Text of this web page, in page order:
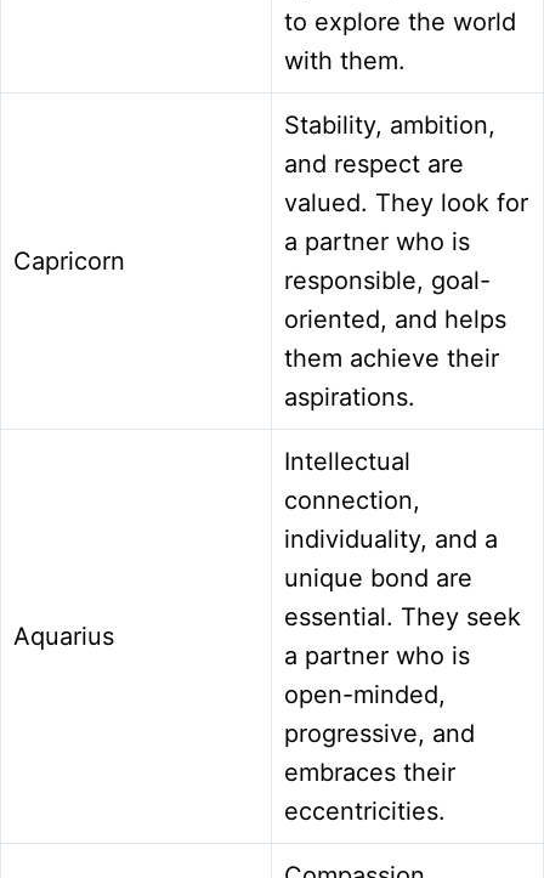
to explore the world
with them.
Capricorn
Stability, ambition,
and respect are
valued. They look for
a partner who is
responsible, goal-
oriented, and helps
them achieve their
aspirations.
Aquarius
Intellectual
connection,
individuality, and a
unique bond are
essential. They seek
a partner who is
open-minded,
progressive, and
embraces their
eccentricities.